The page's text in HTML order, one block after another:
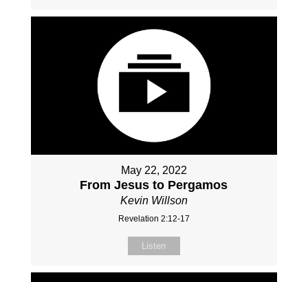
May 22, 2022
From Jesus to Pergamos
Kevin Willson
Revelation 2:12-17
Listen